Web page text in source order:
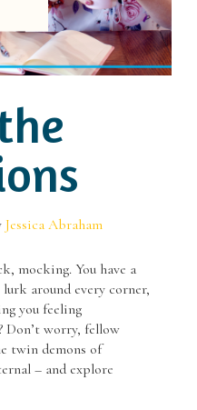
Jessica Abraham
mocking. You have a
around every corner,
you feeling
Don’t worry, fellow
twin demons of
– and explore